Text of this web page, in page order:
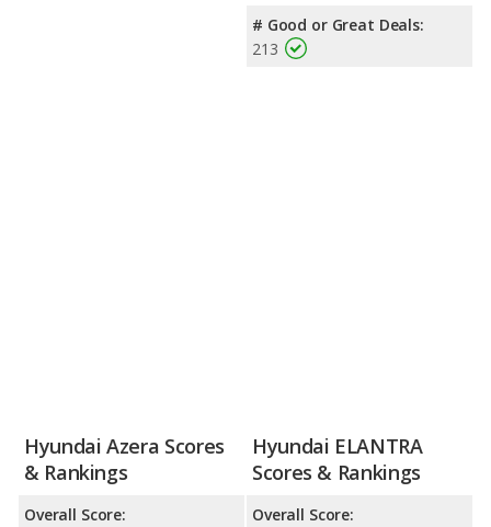
# Good or Great Deals:
213
Hyundai Azera Scores
& Rankings
Overall Score:
Hyundai ELANTRA
Scores & Rankings
Overall Score: